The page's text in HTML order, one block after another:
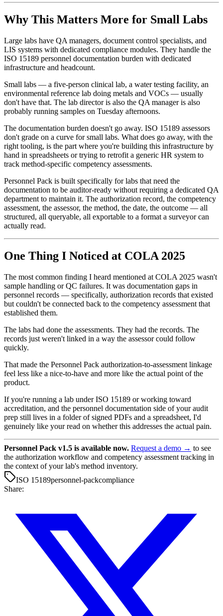
Why This Matters More for Small Labs
Large labs have QA managers, document control specialists, and
LIS systems with dedicated compliance modules. They handle the
ISO 15189 personnel documentation burden with dedicated
infrastructure and headcount.
Small labs — a five-person clinical lab, a water testing facility, an
environmental reference lab doing metals and VOCs — usually
don't have that. The lab director is also the QA manager is also
probably running samples on Tuesday afternoons.
The documentation burden doesn't go away. ISO 15189 assessors
don't grade on a curve for small labs. What does go away, with the
right tooling, is the part where you're building this infrastructure by
hand in spreadsheets or trying to retrofit a generic HR system to
track method-specific competency assessments.
Personnel Pack is built specifically for labs that need the
documentation to be auditor-ready without requiring a dedicated QA
department to maintain it. The authorization record, the competency
assessment, the assessor, the method, the date, the outcome — all
structured, all queryable, all exportable to a format a surveyor can
actually read.
One Thing I Noticed at COLA 2025
The most common finding I heard mentioned at COLA 2025 wasn't
sample handling or QC failures. It was documentation gaps in
personnel records — specifically, authorization records that existed
but couldn't be connected back to the competency assessment that
established them.
The labs had done the assessments. They had the records. The
records just weren't linked in a way the assessor could follow
quickly.
That made the Personnel Pack authorization-to-assessment linkage
feel less like a nice-to-have and more like the actual point of the
product.
If you're running a lab under ISO 15189 or working toward
accreditation, and the personnel documentation side of your audit
prep still lives in a folder of signed PDFs and a spreadsheet, I'd
genuinely like your read on whether this addresses the actual pain.
Personnel Pack v1.5 is available now. Request a demo → to see
the authorization workflow and competency assessment tracking in
the context of your lab's method inventory.
ISO 15189personnel-packcompliance
Share: